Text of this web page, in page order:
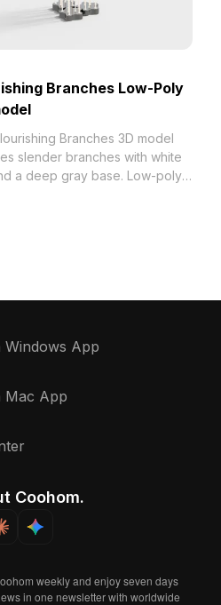
Branches Low-Poly
Branches 3D model
slender branches with white
a deep gray base. Low-poly
Windows App
Mac App
Coohom.
weekly and enjoy seven days
in one newsletter with worldwide